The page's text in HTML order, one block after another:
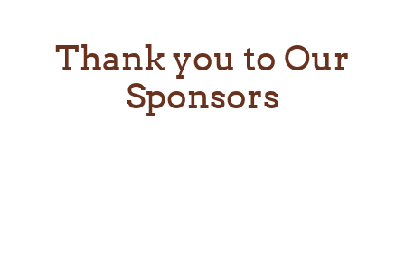
Thank you to Our
Sponsors